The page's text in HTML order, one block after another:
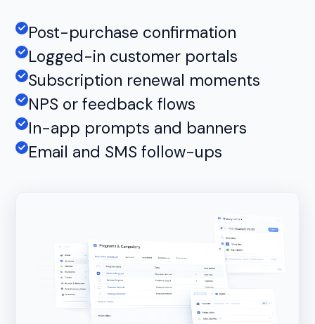
Post-purchase confirmation
Logged-in customer portals
Subscription renewal moments
NPS or feedback flows
In-app prompts and banners
Email and SMS follow-ups